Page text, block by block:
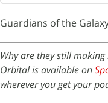
Guardians of the
Why are they still
Orbital is available on
wherever you get your